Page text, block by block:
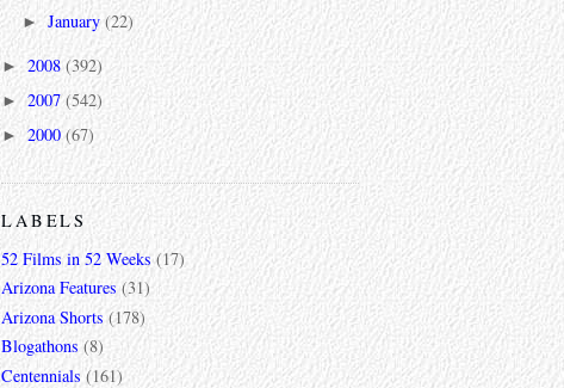
►January(22)
► 2008 (392)
►2007(542)
► 2000(67)
LABELS
52 Films in 52 Weeks (17)
Arizona Features (31)
Arizona Shorts (178)
Blogathons (8)
Centennials (161)